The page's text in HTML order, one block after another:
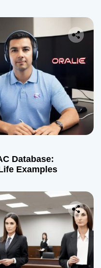
Database:
Examples